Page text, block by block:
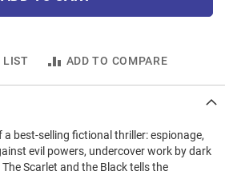
LIST ADD TO COMPARE
best-selling fictional thriller: espionage,
evil powers, undercover work by dark
Scarlet and the Black tells the